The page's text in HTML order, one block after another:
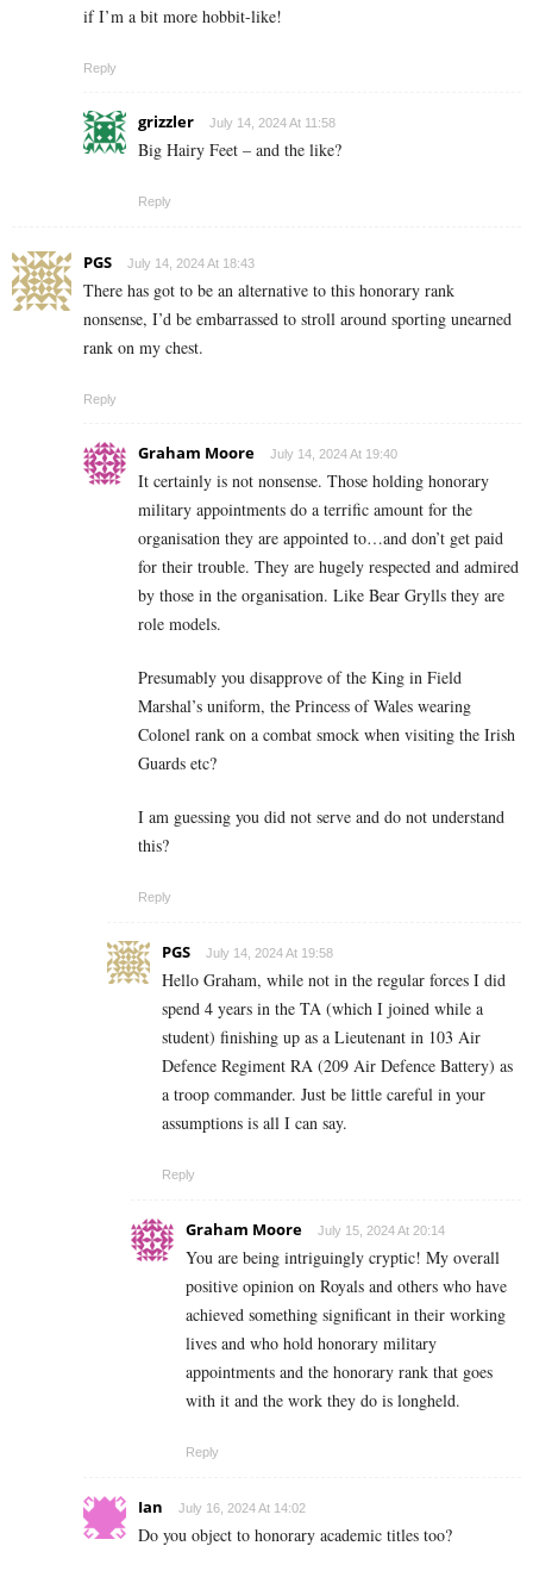
if I’m a bit more hobbit-like!
Reply
grizzler July 14, 2024 At 11:58
Big Hairy Feet – and the like?
Reply
PGS July 14, 2024 At 18:43
There has got to be an alternative to this honorary rank
nonsense, I’d be embarrassed to stroll around sporting unearned
rank on my chest.
Reply
Graham Moore July 14, 2024 At 19:40
It certainly is not nonsense. Those holding honorary
military appointments do a terrific amount for the
organisation they are appointed to…and don’t get paid
for their trouble. They are hugely respected and admired
by those in the organisation. Like Bear Grylls they are
role models.
Presumably you disapprove of the King in Field
Marshal’s uniform, the Princess of Wales wearing
Colonel rank on a combat smock when visiting the Irish
Guards etc?
I am guessing you did not serve and do not understand
this?
Reply
PGS July 14, 2024 At 19:58
Hello Graham, while not in the regular forces I did
spend 4 years in the TA (which I joined while a
student) finishing up as a Lieutenant in 103 Air
Defence Regiment RA (209 Air Defence Battery) as
a troop commander. Just be little careful in your
assumptions is all I can say.
Reply
Graham Moore July 15, 2024 At 20:14
You are being intriguingly cryptic! My overall
positive opinion on Royals and others who have
achieved something significant in their working
lives and who hold honorary military
appointments and the honorary rank that goes
with it and the work they do is longheld.
Reply
Ian July 16, 2024 At 14:02
Do you object to honorary academic titles too?